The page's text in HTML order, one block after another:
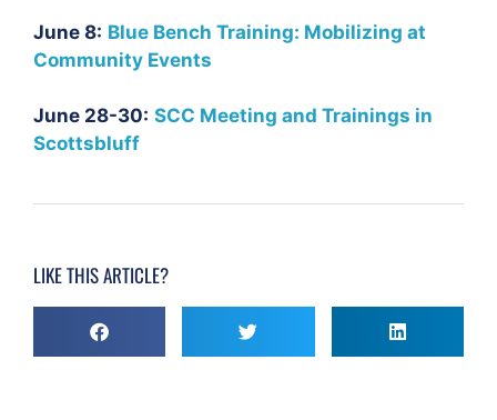
June 8: Blue Bench Training: Mobilizing at
Community Events
June 28-30: SCC Meeting and Trainings in
Scottsbluff
LIKE THIS ARTICLE?